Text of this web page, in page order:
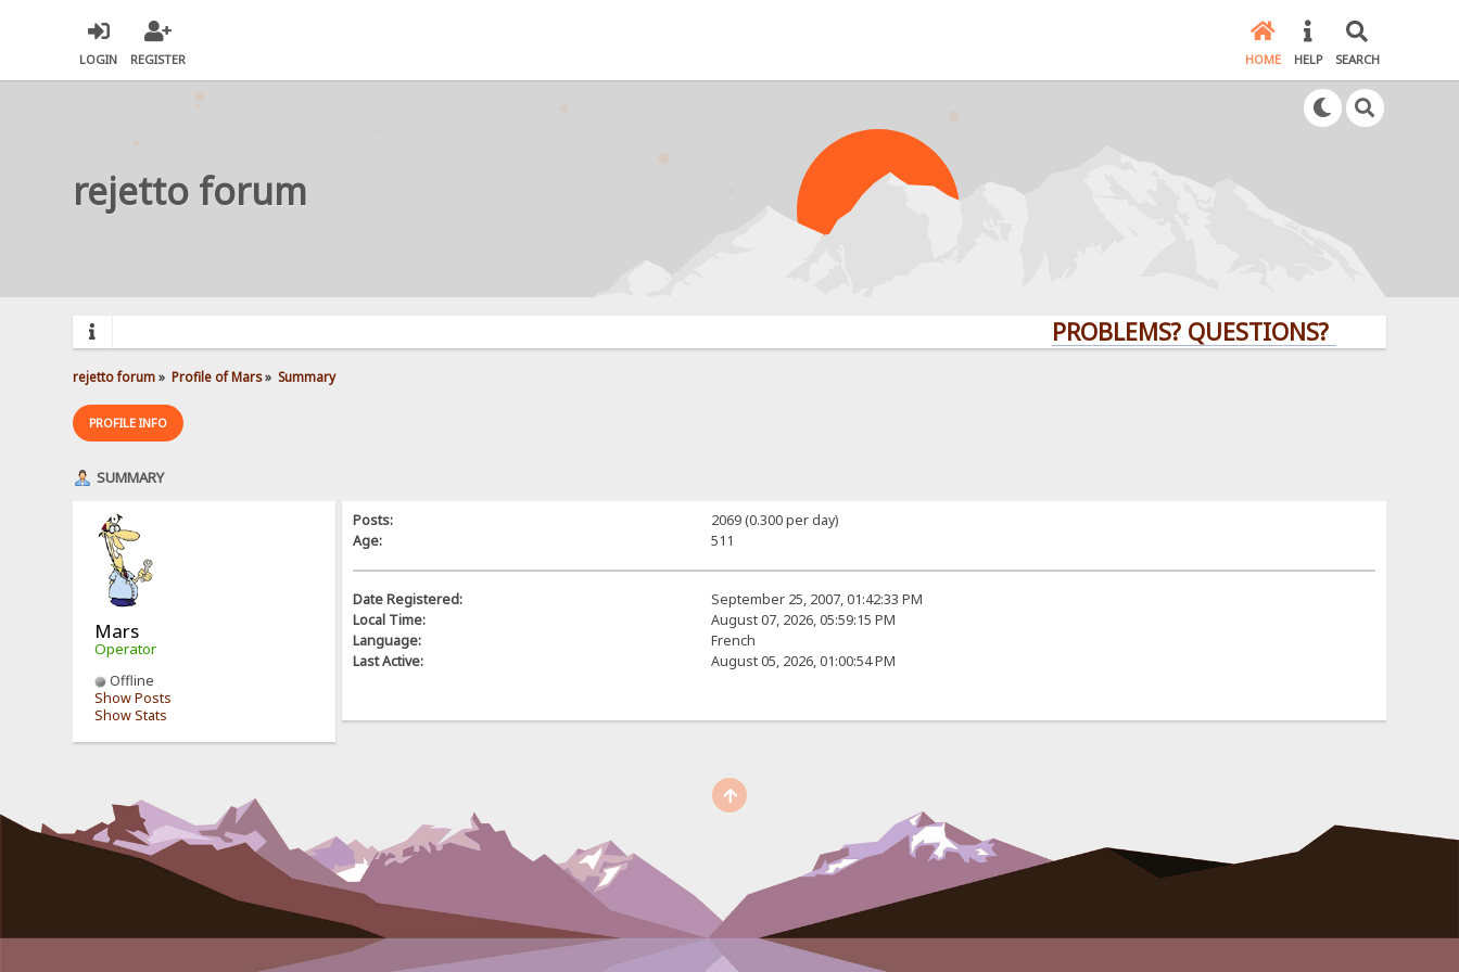
LOGIN REGISTER HOME HELP SEARCH
rejetto forum
PROBLEMS? QUESTIONS? CLICK HERE!
rejetto forum» Profile of Mars» Summary
PROFILE INFO
SUMMARY
Mars
Operator
Offline
Show Posts
Show Stats
Posts:
2069 (0.300 per day)
Age:
511
Date Registered:
September 25, 2007, 01:42:33 PM
Local Time:
August 07, 2026, 05:59:15 PM
Language:
French
Last Active:
August 05, 2026, 01:00:54 PM